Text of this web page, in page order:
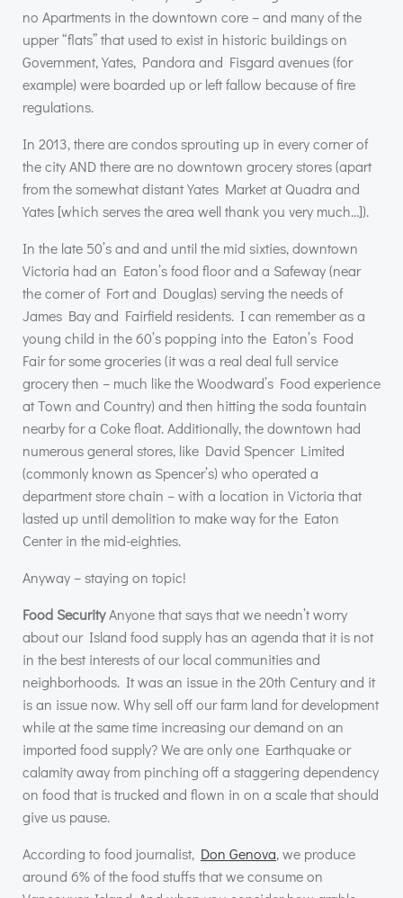
no Apartments in the downtown core – and many of the
upper “flats” that used to exist in historic buildings on
Government, Yates, Pandora and Fisgard avenues (for
example) were boarded up or left fallow because of fire
regulations.
In 2013, there are condos sprouting up in every corner of
the cityANDthere are no downtown grocery stores (apart
from the somewhat distant Yates Market at Quadra and
Yates [which serves the area well thank you very much…]).
In the late 50’s and and until the mid sixties, downtown
Victoria had an Eaton’s food floor and a Safeway (near
the corner of Fort and Douglas) serving the needs of
James Bay and Fairfield residents. I can remember as a
young child in the 60’s popping into the Eaton’s Food
Fair for some groceries (it was a real deal full service
grocery then – much like the Woodward’s Food experience
at Town and Country) and then hitting the soda fountain
nearby for a Coke float. Additionally, the downtown had
numerous general stores, like David Spencer Limited
(commonly known as Spencer’s) who operated a
department store chain – with a location in Victoria that
lasted up until demolition to make way for the Eaton
Center in the mid-eighties.
Anyway – staying on topic!
Food SecurityAnyone that says that we needn’t worry
about our Island food supply has an agenda that it is not
in the best interests of our local communities and
neighborhoods. It was an issue in the 20th Century and it
is an issue now. Why sell off our farm land for development
while at the same time increasing our demand on an
imported food supply? We are only one Earthquake or
calamity away from pinching off a staggering dependency
on food that is trucked and flown in on a scale that should
give us pause.
According to food journalist, Don Genova, we produce
around 6% of the food stuffs that we consume on